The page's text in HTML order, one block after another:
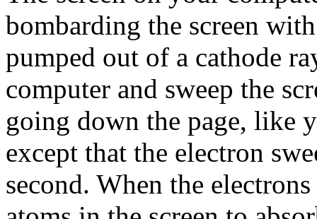
bombarding the screen
pumped out of a cathode
computer and sweep the
going down the page, like
except that the electron
second. When the